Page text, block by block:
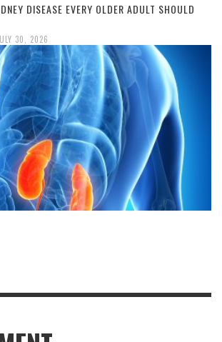
DISEASE EVERY OLDER ADULT SHOULD
30, 2026